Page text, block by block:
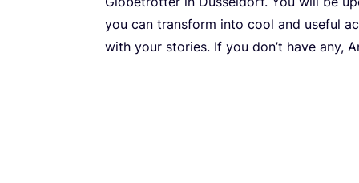
you can transform into cool and useful
with your stories. If you don’t have any,